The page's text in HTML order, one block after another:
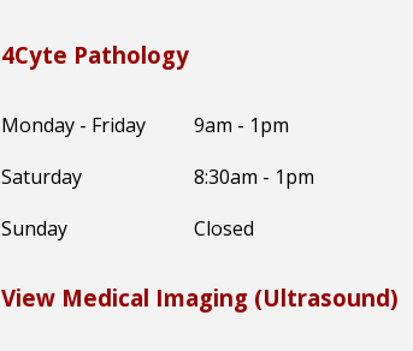
4Cyte Pathology
Monday - Friday
9am - 1pm
Saturday
8:30am - 1pm
Sunday
Closed
View Medical Imaging (Ultrasound)